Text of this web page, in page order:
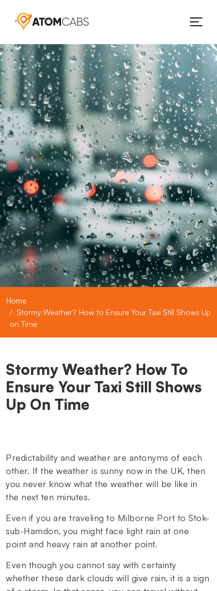
Home
Stormy Weather? How to Ensure Your Taxi Still Shows Up
on Time
Stormy Weather? How To
Ensure Your Taxi Still Shows
Up On Time
Predictability and weather are antonyms of each
other. If the weather is sunny now in the UK, then
you never know what the weather will be like in
the next ten minutes.
Even if you are traveling to Milborne Port to Stok-
sub-Hamdon, you might face light rain at one
point and heavy rain at another point.
Even though you cannot say with certainty
whether these dark clouds will give rain, it is a sign